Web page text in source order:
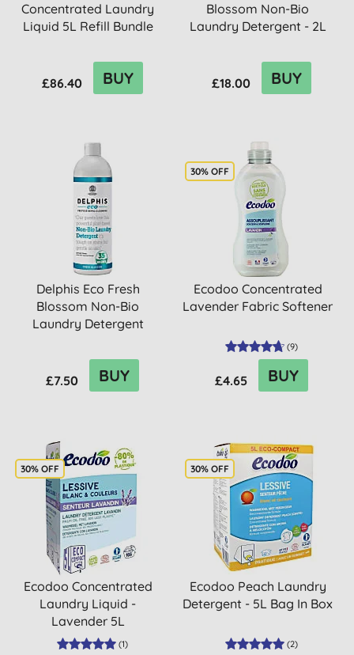
Concentrated Laundry
Liquid 5L Refill Bundle
£86.40 BUY
Blossom Non-Bio
Laundry Detergent - 2L
£18.00 BUY
Delphis Eco Fresh
Blossom Non-Bio
Laundry Detergent
£7.50 BUY
30% OFF
Ecodoo Concentrated
Lavender Fabric Softener
(9)
£4.65 BUY
30% OFF
Ecodoo Concentrated
Laundry Liquid -
Lavender 5L
(1)
30% OFF
Ecodoo Peach Laundry
Detergent - 5L Bag In Box
(2)